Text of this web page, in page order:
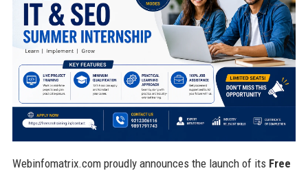
Webinfomatrix.com proudly announces the launch of its Free